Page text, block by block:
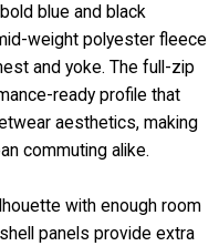
blue and black
weight polyester fleece
and yoke. The full-zip
ready profile that
aesthetics, making
commuting alike.
with enough room
panels provide extra